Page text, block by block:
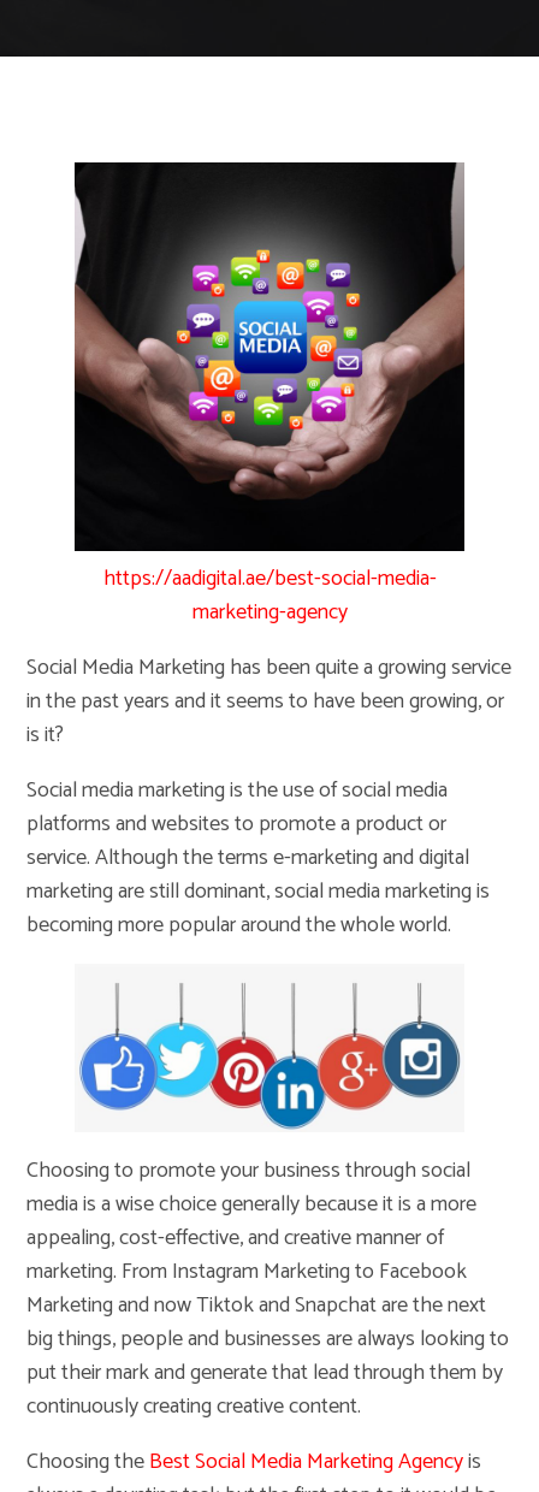
https://aadigital.ae/best-social-media-
marketing-agency
Social Media Marketing has been quite a growing service
in the past years and it seems to have been growing, or
is it?
Social media marketing is the use of social media
platforms and websites to promote a product or
service. Although the terms e-marketing and digital
marketing are still dominant, social media marketing is
becoming more popular around the whole world.
Choosing to promote your business through social
media is a wise choice generally because it is a more
appealing, cost-effective, and creative manner of
marketing. From Instagram Marketing to Facebook
Marketing and now Tiktok and Snapchat are the next
big things, people and businesses are always looking to
put their mark and generate that lead through them by
continuously creating creative content.
Choosing theBest Social Media Marketing Agencyis